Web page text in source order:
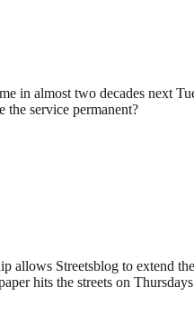
in almost two decades next
service permanent?
allows Streetsblog to extend
hits the streets on